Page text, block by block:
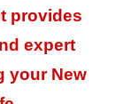
provides
expert
your New